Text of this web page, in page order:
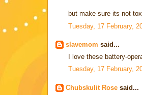
but make sure its not
Tuesday, 17 February,
slavemom said...
I love these battery-
Tuesday, 17 February,
Chubskulit Rose said...